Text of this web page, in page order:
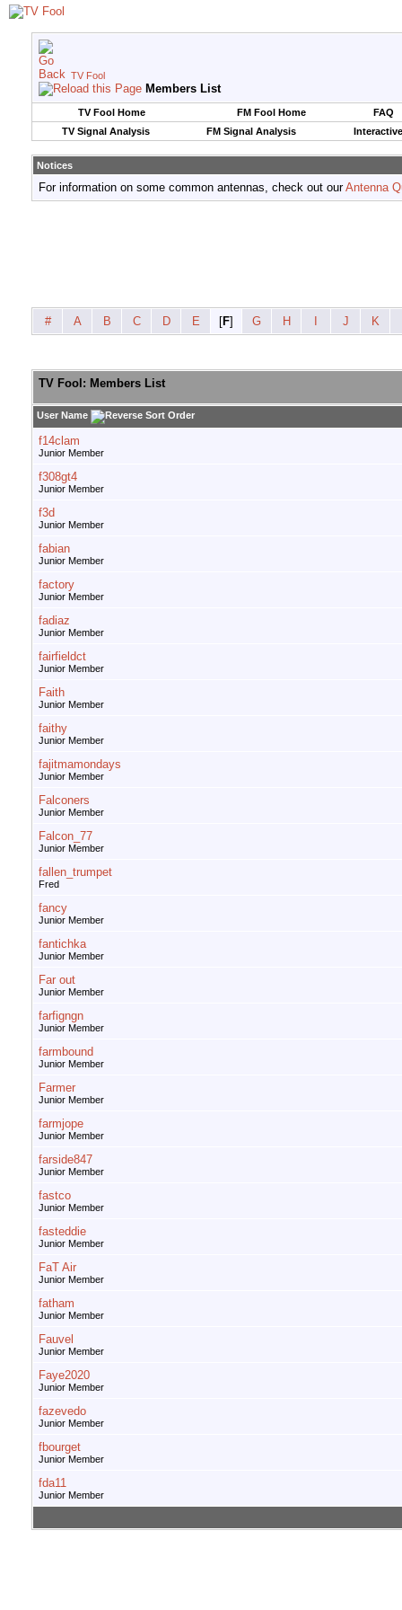
TV Fool
Members List
TV Fool Home FM Fool Home
FAQ
TV Signal Analysis
FM Signal Analysis
Notices
For information on some common antennas, check out ourAntenna
# A B C D E [F] G H J K
TV Fool: Members List
User Name
f14clam
Junior Member
f308gt4
Junior Member
f3d
Junior Member
fabian
Junior Member
factory
Junior Member
fadiaz
Junior Member
fairfieldct
Junior Member
Faith
Junior Member
faithy
Junior Member
fajitmamondays
Junior Member
Falconers
Junior Member
Falcon_77
Junior Member
fallen_trumpet
Fred
fancy
Junior Member
fantichka
Junior Member
Far out
Junior Member
farfigngn
Junior Member
farmbound
Junior Member
Farmer
Junior Member
farmjope
Junior Member
farside847
Junior Member
fastco
Junior Member
fasteddie
Junior Member
FaT Air
Junior Member
fatham
Junior Member
Fauvel
Junior Member
Faye2020
Junior Member
fazevedo
Junior Member
fbourget
Junior Member
fda11
Junior Member